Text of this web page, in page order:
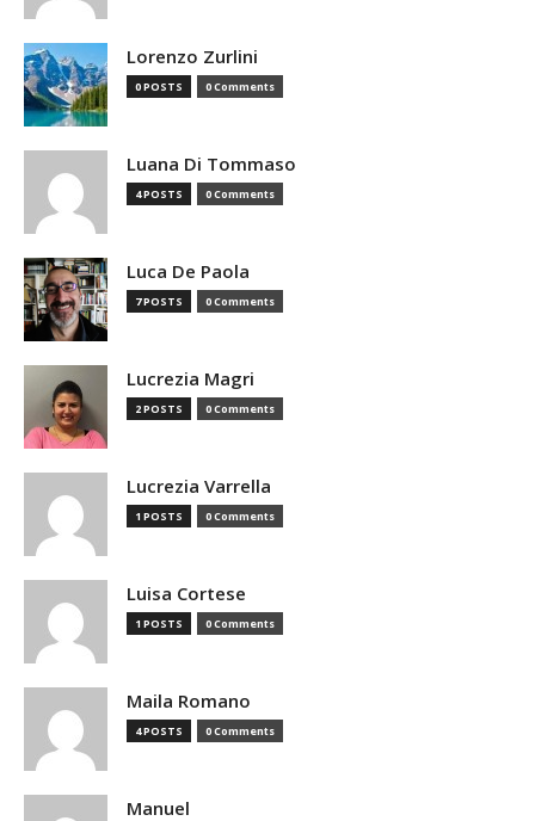
Lorenzo Zurlini
0 POSTS 0 Comments
Luana Di Tommaso
4 POSTS 0 Comments
Luca De Paola
7 POSTS 0 Comments
Lucrezia Magri
2 POSTS 0 Comments
Lucrezia Varrella
1 POSTS 0 Comments
Luisa Cortese
1 POSTS 0 Comments
Maila Romano
4 POSTS 0 Comments
Manuel